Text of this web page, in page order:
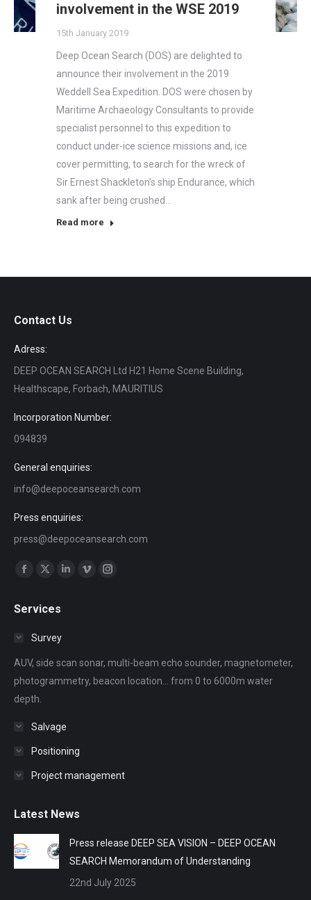
involvement in the WSE 2019
15th January 2019
Deep Ocean Search (DOS) are delighted to
announce their involvement in the 2019
Weddell Sea Expedition. DOS were chosen by
Maritime Archaeology Consultants to provide
specialist personnel to this expedition to
conduct under-ice science missions and, ice
cover permitting, to search for the wreck of
Sir Ernest Shackleton’s ship Endurance, which
sank after being crushed…
Read more
Contact Us
Adress:
DEEP OCEAN SEARCH Ltd H21 Home Scene Building,
Healthscape, Forbach, MAURITIUS
Incorporation Number:
094839
General enquiries:
info@deepoceansearch.com
Press enquiries:
press@deepoceansearch.com
Find us on:
Facebook
opens
window
X
opens
window
Linkedin
window
Vimeo
window
Instagram
window
Services
Survey
AUV, side scan sonar, multi-beam echo sounder, magnetometer,
photogrammetry, beacon location... from 0 to 6000m water
depth.
Salvage
Positioning
Project management
Latest News
Press release DEEP SEA VISION – DEEP OCEAN
SEARCH Memorandum of Understanding
22nd July 2025